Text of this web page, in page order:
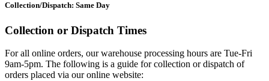
Collection/Dispatch: Same Day
Collection or Dispatch Times
For all online orders, our warehouse processing hours are Tue-Fri
9am-5pm. The following is a guide for collection or dispatch of
orders placed via our online website: